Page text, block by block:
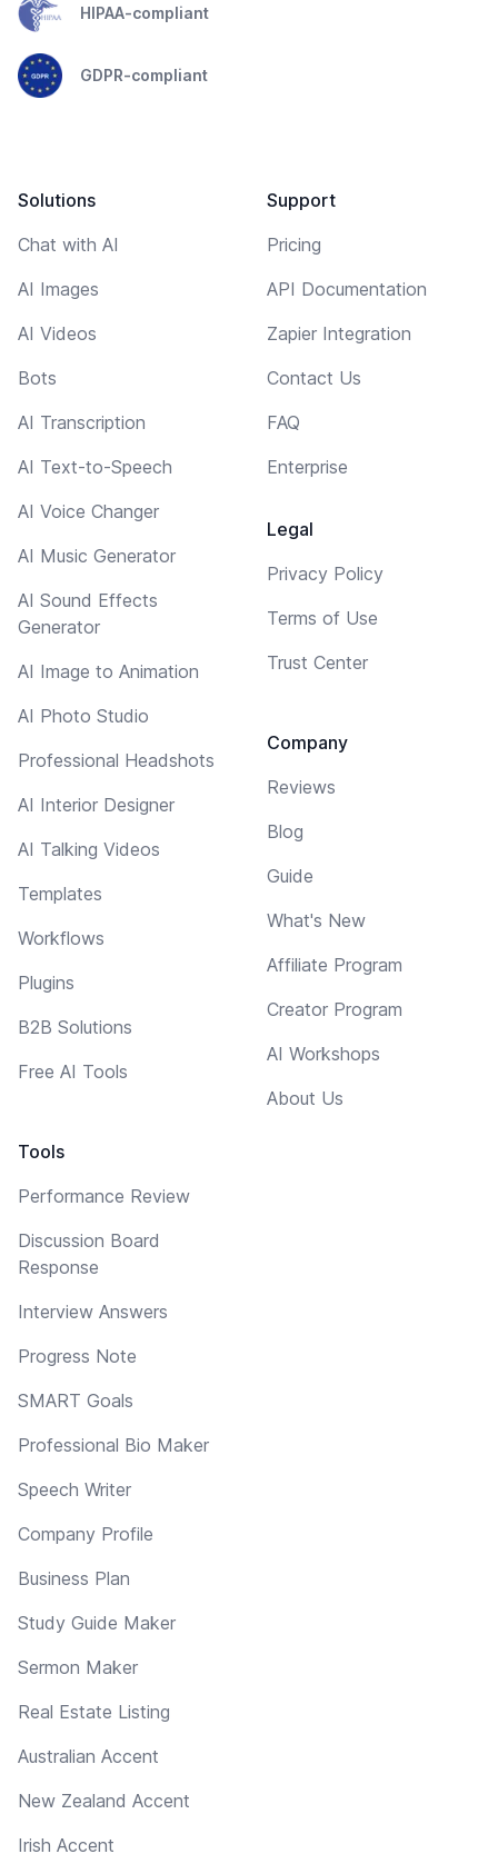
HIPAA-compliant
GDPR-compliant
Solutions
Chat with AI
AI Images
AI Videos
Bots
AI Transcription
AI Text-to-Speech
AI Voice Changer
AI Music Generator
AI Sound Effects
Generator
AI Image to Animation
AI Photo Studio
Professional Headshots
AI Interior Designer
AI Talking Videos
Templates
Workflows
Plugins
B2B Solutions
Free AI Tools
Tools
Performance Review
Discussion Board
Response
Interview Answers
Progress Note
SMART Goals
Professional Bio Maker
Speech Writer
Company Profile
Business Plan
Study Guide Maker
Sermon Maker
Real Estate Listing
Australian Accent
New Zealand Accent
Irish Accent
Support
Pricing
API Documentation
Zapier Integration
Contact Us
FAQ
Enterprise
Legal
Privacy Policy
Terms of Use
Trust Center
Company
Reviews
Blog
Guide
What's New
Affiliate Program
Creator Program
AI Workshops
About Us